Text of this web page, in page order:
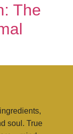
The
soul. True